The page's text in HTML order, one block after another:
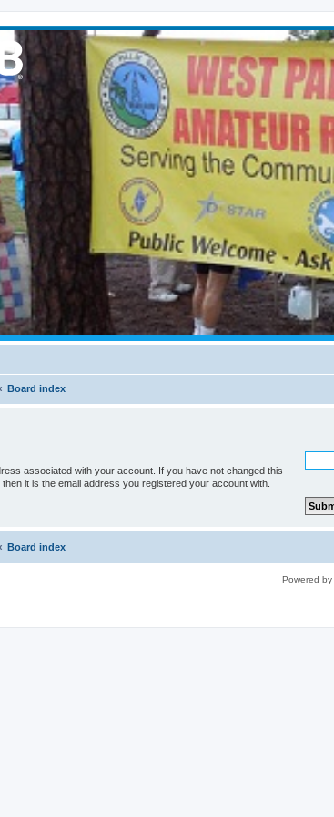
Board index
associated with your account. If you have not changed this
it is the email address you registered your account with.
Board index
Powered by